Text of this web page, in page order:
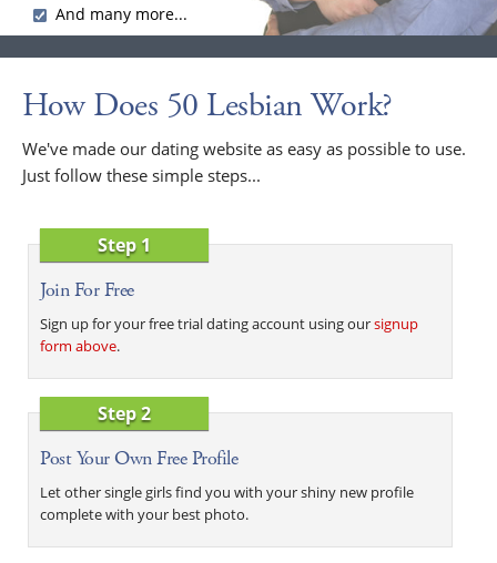
And many more...
How Does 50 Lesbian Work?
We've made our dating website as easy as possible to use.
Just follow these simple steps...
Step 1
Join For Free
Sign up for your free trial dating account using oursignup
form above.
Step 2
Post Your Own Free Profile
Let other single girls find you with your shiny new profile
complete with your best photo.